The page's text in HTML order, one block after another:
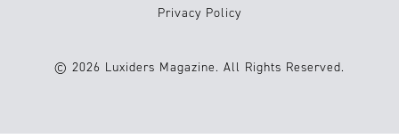
Privacy Policy
© 2026 Luxiders Magazine. All Rights Reserved.